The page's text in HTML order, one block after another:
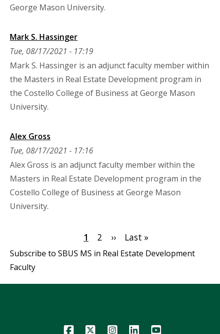
George Mason University.
Mark S. Hassinger
Tue, 08/17/2021 - 17:19
Mark S. Hassinger is an adjunct faculty member within
the Masters in Real Estate Development program in
the Costello College of Business at George Mason
University.
Alex Gross
Tue, 08/17/2021 - 17:16
Alex Gross is an adjunct faculty member within the
Masters in Real Estate Development program in the
Costello College of Business at George Mason
University.
Current
page
1 Page
2
Next
page
››
Last
page
Last »
Subscribe to SBUS MS in Real Estate Development
Faculty
Icon Icon Icon Icon Icon